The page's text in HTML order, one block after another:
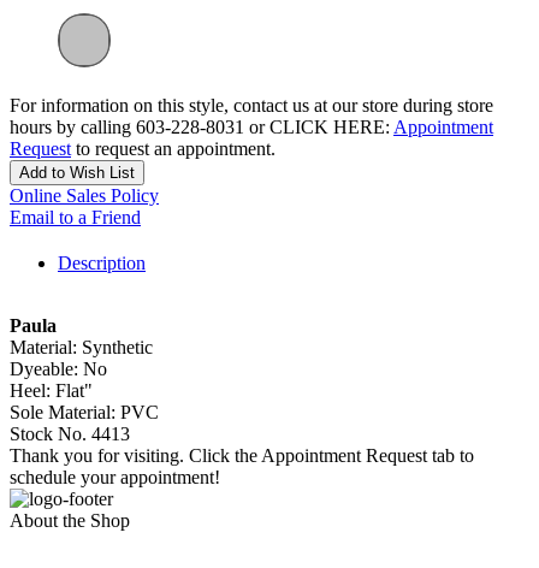
For information on this style, contact us at our store during store
hours by calling 603-228-8031 or CLICK HERE: Appointment
Request to request an appointment.
Add to Wish List
Online Sales Policy
Email to a Friend
Description
Paula
Material: Synthetic
Dyeable: No
Heel: Flat"
Sole Material: PVC
Stock No. 4413
Thank you for visiting. Click the Appointment Request tab to
schedule your appointment!
About the Shop